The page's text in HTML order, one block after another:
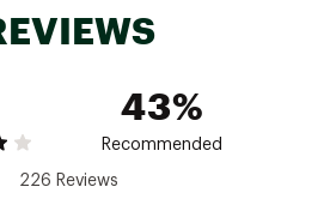
43%
Recommended
226 Reviews